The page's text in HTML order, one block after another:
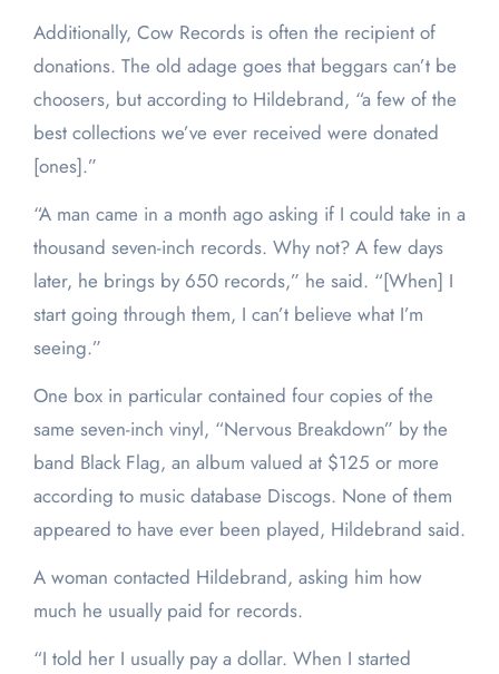
Additionally, Cow Records is often the recipient of
donations. The old adage goes that beggars can’t be
choosers, but according to Hildebrand, “a few of the
best collections we’ve ever received were donated
[ones].”
“A man came in a month ago asking if I could take in a
thousand seven-inch records. Why not? A few days
later, he brings by 650 records,” he said. “[When] I
start going through them, I can’t believe what I’m
seeing.”
One box in particular contained four copies of the
same seven-inch vinyl, “Nervous Breakdown” by the
band Black Flag, an album valued at $125 or more
according to music database Discogs. None of them
appeared to have ever been played, Hildebrand said.
A woman contacted Hildebrand, asking him how
much he usually paid for records.
“I told her I usually pay a dollar. When I started